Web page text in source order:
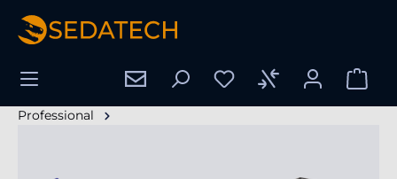
springen
Professional